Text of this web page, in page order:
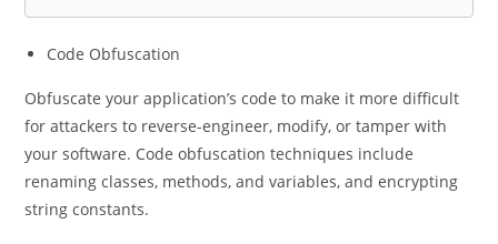
Code Obfuscation
Obfuscate your application’s code to make it more difficult
for attackers to reverse-engineer, modify, or tamper with
your software. Code obfuscation techniques include
renaming classes, methods, and variables, and encrypting
string constants.